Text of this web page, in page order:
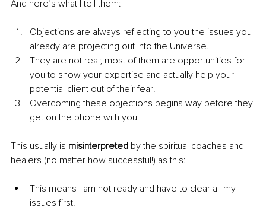
And here’s what I tell them:
Objections are always reflecting to you the issues you
already are projecting out into the Universe.
They are not real; most of them are opportunities for
you to show your expertise and actually help your
potential client out of their fear!
Overcoming these objections begins way before they
get on the phone with you.
This usually is misinterpreted by the spiritual coaches and
healers (no matter how successful!) as this:
This means I am not ready and have to clear all my
issues first.